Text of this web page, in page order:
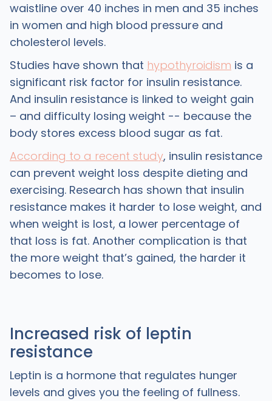
waistline over 40 inches in men and 35 inches
in women and high blood pressure and
cholesterol levels.
Studies have shown that hypothyroidism is a
significant risk factor for insulin resistance.
And insulin resistance is linked to weight gain
– and difficulty losing weight -- because the
body stores excess blood sugar as fat.
According to a recent study, insulin resistance
can prevent weight loss despite dieting and
exercising. Research has shown that insulin
resistance makes it harder to lose weight, and
when weight is lost, a lower percentage of
that loss is fat. Another complication is that
the more weight that’s gained, the harder it
becomes to lose.
Increased risk of leptin
resistance
Leptin is a hormone that regulates hunger
levels and gives you the feeling of fullness.